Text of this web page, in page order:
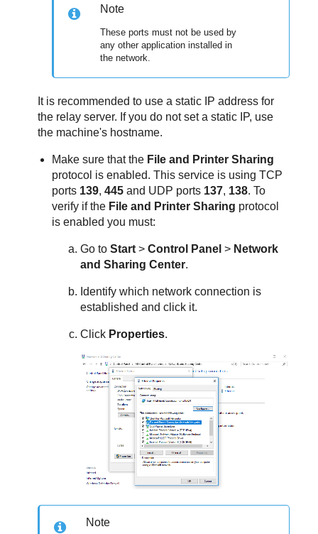
Note
These ports must not be used by
any other application installed in
the network.
It is recommended to use a static IP address for
the relay server. If you do not set a static IP, use
the machine's hostname.
Make sure that the File and Printer Sharing
protocol is enabled. This service is using TCP
ports 139,445 and UDP ports 137, 138. To
verify if the File and Printer Sharing protocol
is enabled you must:
Go toStart >Control Panel > Network
and Sharing Center.
Identify which network connection is
established and click it.
Click Properties.
Note